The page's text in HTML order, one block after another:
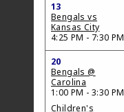
13
Bengals vs
Kansas City
4:25 PM - 7:30 PM
20
Bengals @
Carolina
1:00 PM - 3:30 PM
Children's